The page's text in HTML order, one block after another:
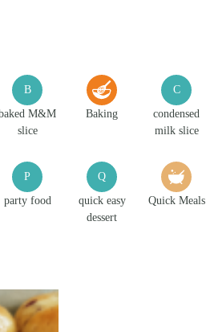
B
M&M
slice
Baking
C
condensed
milk slice
P
party food
Q
quick easy
dessert
Quick Meals